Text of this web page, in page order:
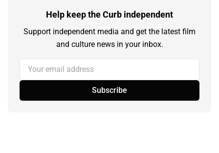
Help keep the Curb independent
Support independent media and get the latest film
and culture news in your inbox.
Your email address
Subscribe